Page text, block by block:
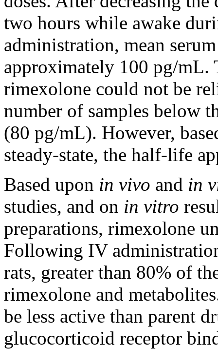
two hours while awake
administration, mean serum
approximately 100 pg/mL.
rimexolone could not be
number of samples below
(80 pg/mL). However,
steady-state, the half-life
Based upon in vivo and in
studies, and on in vitro
preparations, rimexolone
Following IV
rats, greater than 80% of
rimexolone and
be less active than parent
glucocorticoid receptor